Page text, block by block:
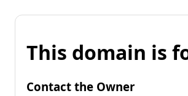
This domain is
Contact the Owner